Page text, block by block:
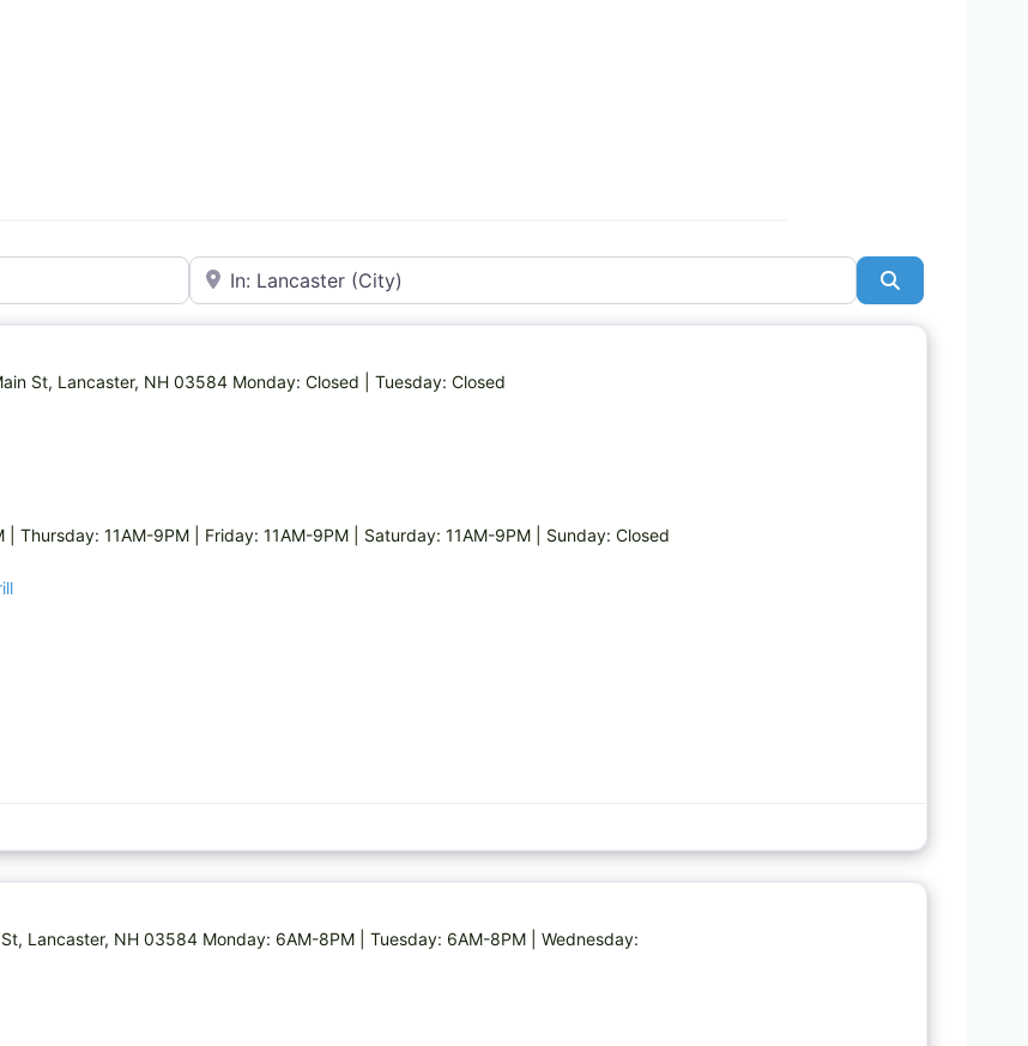
Near
Favorite
St, Lancaster, NH 03584 Monday: Closed | Tuesday: Closed
Thursday: 11AM-9PM | Friday: 11AM-9PM | Saturday: 11AM-9PM | Sunday: Closed
Favorite
Lancaster, NH 03584 Monday: 6AM-8PM | Tuesday: 6AM-8PM | Wednesday: